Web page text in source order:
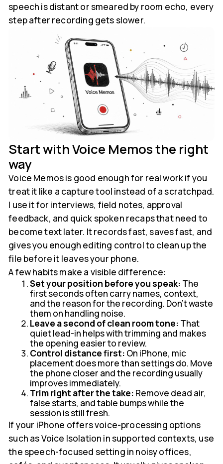
speech is distant or smeared by room echo, every
step after recording gets slower.
Start with Voice Memos the right
way
Voice Memos is good enough for real work if you
treat it like a capture tool instead of a scratchpad.
I use it for interviews, field notes, approval
feedback, and quick spoken recaps that need to
become text later. It records fast, saves fast, and
gives you enough editing control to clean up the
file before it leaves your phone.
A few habits make a visible difference:
Set your position before you speak: The
first seconds often carry names, context,
and the reason for the recording. Don't waste
them on handling noise.
Leave a second of clean room tone: That
quiet lead-in helps with trimming and makes
the opening easier to review.
Control distance first: On iPhone, mic
placement does more than settings do. Move
the phone closer and the recording usually
improves immediately.
Trim right after the take: Remove dead air,
false starts, and table bumps while the
session is still fresh.
If your iPhone offers voice-processing options
such as Voice Isolation in supported contexts, use
the speech-focused setting in noisy offices,